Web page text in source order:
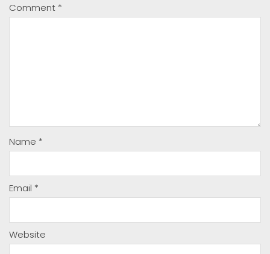
Comment *
Name *
Email *
Website